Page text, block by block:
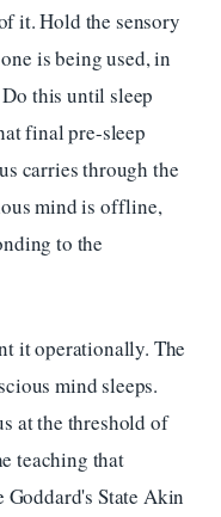
it. Hold the sensory
is being used, in
this until sleep
final pre-sleep
carries through the
mind is offline,
to the
it operationally. The
mind sleeps.
at the threshold of
teaching that
State Akin